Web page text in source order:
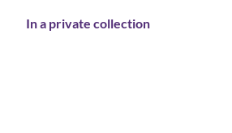
In a private collection